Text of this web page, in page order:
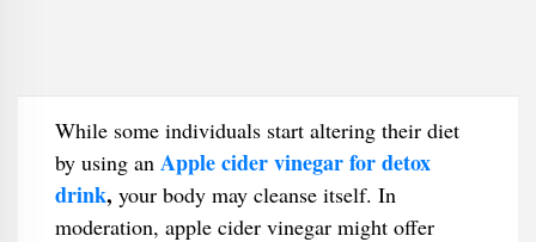
While some individuals start altering their diet
by using an Apple cider vinegar for detox
drink, your body may cleanse itself. In
moderation, apple cider vinegar might offer